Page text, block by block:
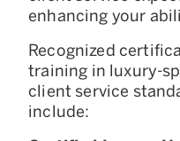
enhancing your
Recognized
training in luxury-
client service
include: